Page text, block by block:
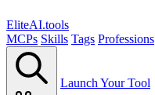
EliteAI.tools
MCPs Skills Tags Professions
Launch Your Tool